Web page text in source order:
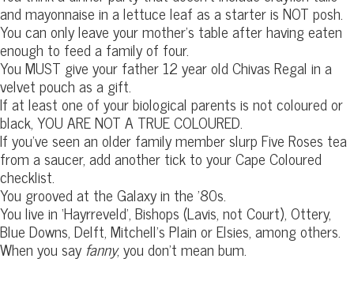
and mayonnaise in a lettuce leaf as a starter is NOT posh.
You can only leave your mother’s table after having eaten
enough to feed a family of four.
You MUST give your father 12 year old Chivas Regal in a
velvet pouch as a gift.
If at least one of your biological parents is not coloured or
black, YOU ARE NOT A TRUE COLOURED.
If you’ve seen an older family member slurp Five Roses tea
from a saucer, add another tick to your Cape Coloured
checklist.
You grooved at the Galaxy in the ’80s.
You live in ‘Hayrreveld’, Bishops (Lavis, not Court), Ottery,
Blue Downs, Delft, Mitchell’s Plain or Elsies, among others.
When you sayfanny, you don’t mean bum.